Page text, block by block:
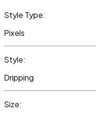
Style Type:
Pixels
Style:
Dripping
Size: